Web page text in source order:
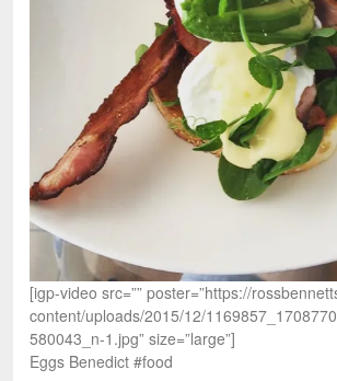
[igp-video src=”” poster=”https://
content/uploads/2015/12/
580043_n-1.jpg” size=”large”]
Eggs Benedict #food